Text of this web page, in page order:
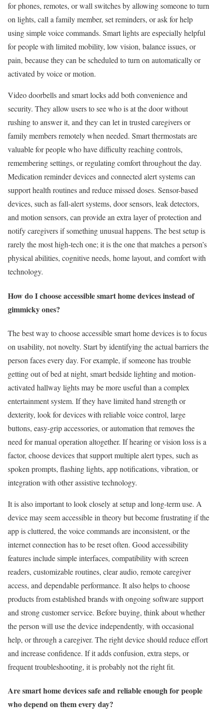
for phones, remotes, or wall switches by allowing someone to turn
on lights, call a family member, set reminders, or ask for help
using simple voice commands. Smart lights are especially helpful
for people with limited mobility, low vision, balance issues, or
pain, because they can be scheduled to turn on automatically or
activated by voice or motion.
Video doorbells and smart locks add both convenience and
security. They allow users to see who is at the door without
rushing to answer it, and they can let in trusted caregivers or
family members remotely when needed. Smart thermostats are
valuable for people who have difficulty reaching controls,
remembering settings, or regulating comfort throughout the day.
Medication reminder devices and connected alert systems can
support health routines and reduce missed doses. Sensor-based
devices, such as fall-alert systems, door sensors, leak detectors,
and motion sensors, can provide an extra layer of protection and
notify caregivers if something unusual happens. The best setup is
rarely the most high-tech one; it is the one that matches a person’s
physical abilities, cognitive needs, home layout, and comfort with
technology.
How do I choose accessible smart home devices instead of
gimmicky ones?
The best way to choose accessible smart home devices is to focus
on usability, not novelty. Start by identifying the actual barriers the
person faces every day. For example, if someone has trouble
getting out of bed at night, smart bedside lighting and motion-
activated hallway lights may be more useful than a complex
entertainment system. If they have limited hand strength or
dexterity, look for devices with reliable voice control, large
buttons, easy-grip accessories, or automation that removes the
need for manual operation altogether. If hearing or vision loss is a
factor, choose devices that support multiple alert types, such as
spoken prompts, flashing lights, app notifications, vibration, or
integration with other assistive technology.
It is also important to look closely at setup and long-term use. A
device may seem accessible in theory but become frustrating if the
app is cluttered, the voice commands are inconsistent, or the
internet connection has to be reset often. Good accessibility
features include simple interfaces, compatibility with screen
readers, customizable routines, clear audio, remote caregiver
access, and dependable performance. It also helps to choose
products from established brands with ongoing software support
and strong customer service. Before buying, think about whether
the person will use the device independently, with occasional
help, or through a caregiver. The right device should reduce effort
and increase confidence. If it adds confusion, extra steps, or
frequent troubleshooting, it is probably not the right fit.
Are smart home devices safe and reliable enough for people
who depend on them every day?